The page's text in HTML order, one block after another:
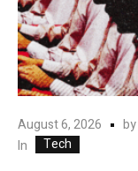
August 6, 2026 by
In
Tech